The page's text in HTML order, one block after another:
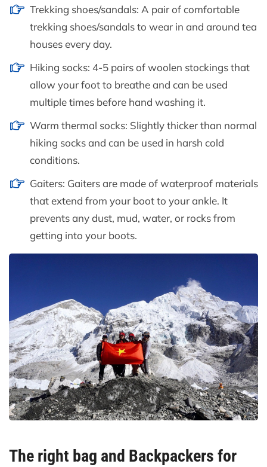
Trekking shoes/sandals: A pair of comfortable
trekking shoes/sandals to wear in and around tea
houses every day.
Hiking socks: 4-5 pairs of woolen stockings that
allow your foot to breathe and can be used
multiple times before hand washing it.
Warm thermal socks: Slightly thicker than normal
hiking socks and can be used in harsh cold
conditions.
Gaiters: Gaiters are made of waterproof materials
that extend from your boot to your ankle. It
prevents any dust, mud, water, or rocks from
getting into your boots.
The right bag and Backpackers for